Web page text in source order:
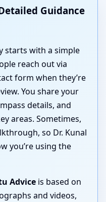
Guidance
starts with a simple
reach out via
form when they’re
You share your
details, and
areas. Sometimes,
so Dr. Kunal
you’re using the
Advice is based on
and videos,